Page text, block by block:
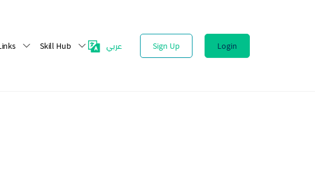
Skill Hub عربي Sign Up Login